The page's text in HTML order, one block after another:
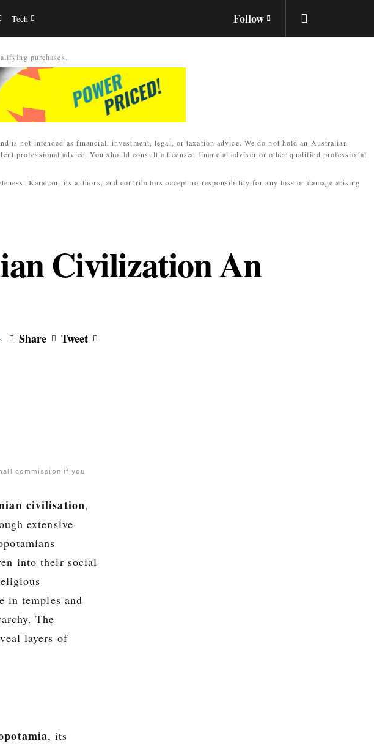
Tech Follow
purchases.
is not intended as financial, investment, legal, or taxation advice. We do not hold an Australian
professional advice. You should consult a licensed financial adviser or other qualified professional
Karat.au, its authors, and contributors accept no responsibility for any loss or damage arising
Civilization An
Share Tweet
commission if you
civilisation,
extensive
into their social
in temples and
The
layers of
, its